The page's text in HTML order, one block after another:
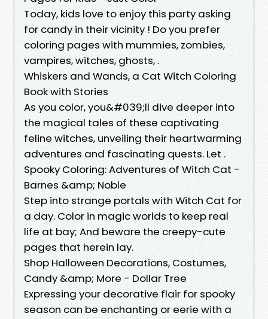
Today, kids love to enjoy this party asking
for candy in their vicinity ! Do you prefer
coloring pages with mummies, zombies,
vampires, witches, ghosts, .
Whiskers and Wands, a Cat Witch Coloring
Book with Stories
As you color, you&#039;ll dive deeper into
the magical tales of these captivating
feline witches, unveiling their heartwarming
adventures and fascinating quests. Let .
Spooky Coloring: Adventures of Witch Cat -
Barnes &amp; Noble
Step into strange portals with Witch Cat for
a day. Color in magic worlds to keep real
life at bay; And beware the creepy-cute
pages that herein lay.
Shop Halloween Decorations, Costumes,
Candy &amp; More - Dollar Tree
Expressing your decorative flair for spooky
season can be enchanting or eerie with a